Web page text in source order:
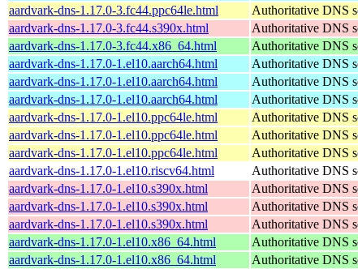
aardvark-dns-1.17.0-3.fc44.ppc64le.html
Authoritative DNS
aardvark-dns-1.17.0-3.fc44.s390x.html
Authoritative DNS
aardvark-dns-1.17.0-3.fc44.x86_64.html
Authoritative DNS
aardvark-dns-1.17.0-1.el10.aarch64.html
Authoritative DNS
aardvark-dns-1.17.0-1.el10.aarch64.html
Authoritative DNS
aardvark-dns-1.17.0-1.el10.aarch64.html
Authoritative DNS
aardvark-dns-1.17.0-1.el10.ppc64le.html
Authoritative DNS
aardvark-dns-1.17.0-1.el10.ppc64le.html
Authoritative DNS
aardvark-dns-1.17.0-1.el10.ppc64le.html
Authoritative DNS
aardvark-dns-1.17.0-1.el10.riscv64.html
Authoritative DNS
aardvark-dns-1.17.0-1.el10.s390x.html
Authoritative DNS
aardvark-dns-1.17.0-1.el10.s390x.html
Authoritative DNS
aardvark-dns-1.17.0-1.el10.s390x.html
Authoritative DNS
aardvark-dns-1.17.0-1.el10.x86_64.html
Authoritative DNS
aardvark-dns-1.17.0-1.el10.x86_64.html
Authoritative DNS